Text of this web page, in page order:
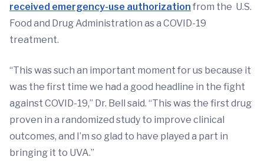
received emergency-use authorization from the U.S.
Food and Drug Administration as a COVID-19
treatment.
“This was such an important moment for us because it
was the first time we had a good headline in the fight
against COVID-19,” Dr. Bell said. “This was the first drug
proven in a randomized study to improve clinical
outcomes, and I’m so glad to have played a part in
bringing it to UVA.”